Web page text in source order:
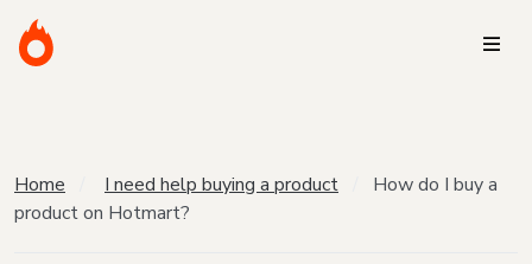
Home I need help buying a product
How do I buy a
product on Hotmart?